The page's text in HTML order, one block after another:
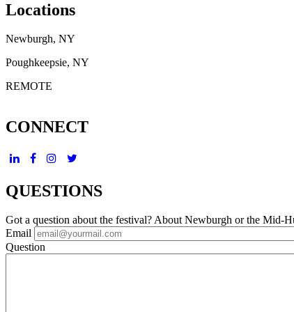
Locations
Newburgh, NY
Poughkeepsie, NY
REMOTE
CONNECT
QUESTIONS
Got a question about the festival? About Newburgh or the Mid-
Email
Question